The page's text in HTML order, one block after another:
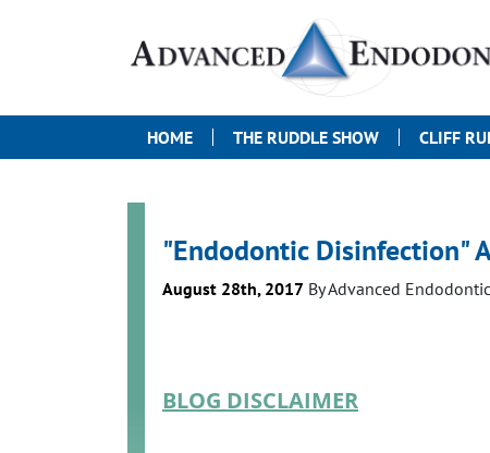
HOME THE RUDDLE SHOW CLIFF
"Endodontic Disinfection"
August 28th, 2017 ByAdvanced
BLOG DISCLAIMER